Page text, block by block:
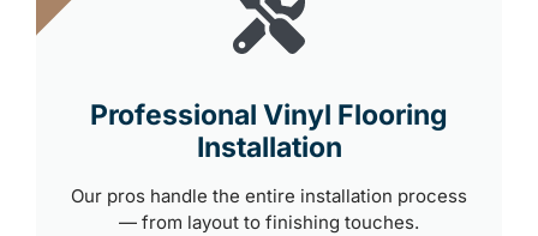
Professional Vinyl Flooring
Installation
Our pros handle the entire installation process
— from layout to finishing touches.